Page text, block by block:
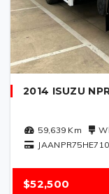
2014 ISUZU
59,639 Km
$52,500